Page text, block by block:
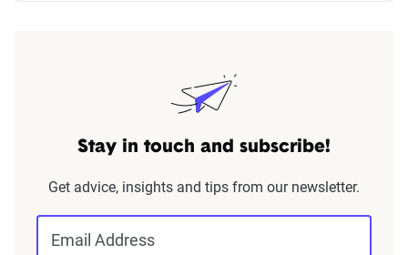
Stay in touch and subscribe!
Get advice, insights and tips from our newsletter.
Email Address